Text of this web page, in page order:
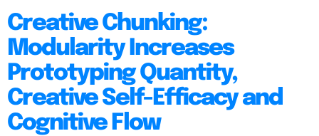
Creative Chunking:
Modularity Increases
Prototyping Quantity,
Creative Self-Efficacy and
Cognitive Flow